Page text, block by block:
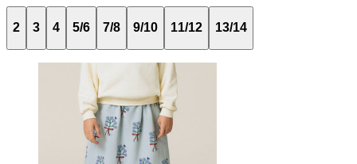
2 3 4 5/6 7/8 9/10 11/12 13/14